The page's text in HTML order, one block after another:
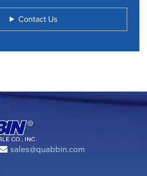
Contact Us
sales@quabbin.com